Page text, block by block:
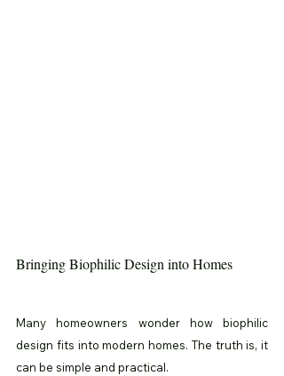
Bringing Biophilic Design into Homes
Many homeowners wonder how biophilic
design fits into modern homes. The truth is, it
can be simple and practical.